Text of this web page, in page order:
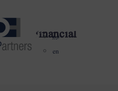
اردو
en
then Financial